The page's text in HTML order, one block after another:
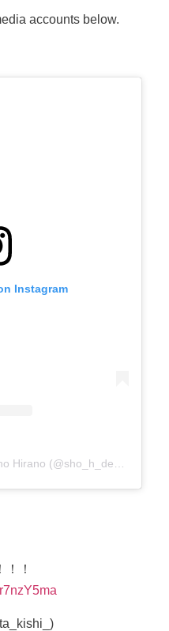
accounts below.
Instagram
！